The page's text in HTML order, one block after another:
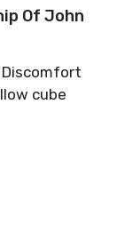
Of John
Discomfort
cube